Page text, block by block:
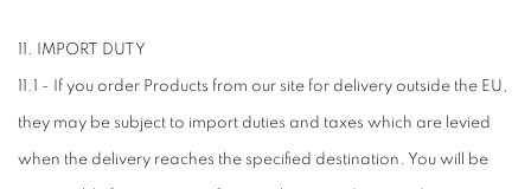
11. IMPORT DUTY
11.1 - If you order Products from our site for delivery outside the EU,
they may be subject to import duties and taxes which are levied
when the delivery reaches the specified destination. You will be